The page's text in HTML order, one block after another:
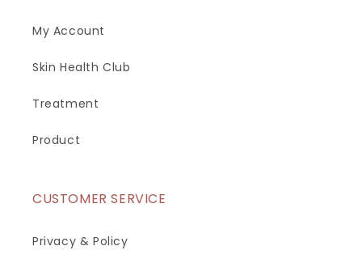
My Account
Skin Health Club
Treatment
Product
CUSTOMER SERVICE
Privacy & Policy